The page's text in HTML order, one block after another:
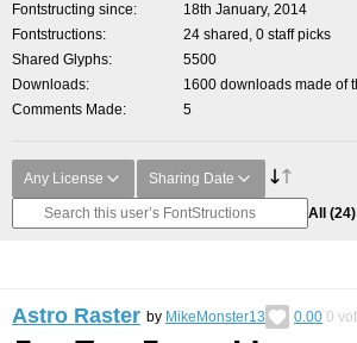
Fontstructing since
18th January, 2014
Fontstructions
24 shared, 0 staff picks
Shared Glyphs
5500
Downloads
1600 downloads made of
Comments Made
5
Any License Sharing Date
All (24)
Astro Raster by MikeMonster13 0.00 0